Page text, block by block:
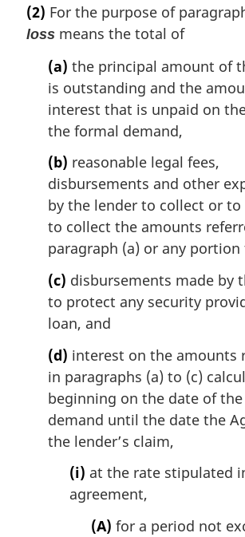
(2) For the purpose of
loss means the total of
(a) the principal amount of
is outstanding and the
interest that is unpaid on
the formal demand,
(b) reasonable legal fees,
disbursements and other
by the lender to collect or to
to collect the amounts
paragraph (a) or any portion
(c) disbursements made by
to protect any security
loan, and
(d) interest on the amounts
in paragraphs (a) to (c)
beginning on the date of
demand until the date the
the lender’s claim,
(i) at the rate stipulated
agreement,
(A) for a period not